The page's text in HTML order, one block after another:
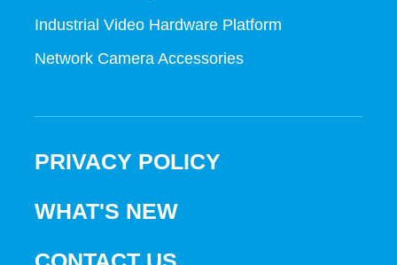
Industrial Video Hardware Platform
Network Camera Accessories
PRIVACY POLICY
WHAT'S NEW